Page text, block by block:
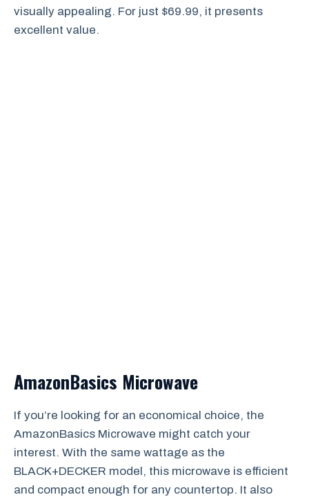
visually appealing. For just $69.99, it presents
excellent value.
AmazonBasics Microwave
If you’re looking for an economical choice, the
AmazonBasics Microwave might catch your
interest. With the same wattage as the
BLACK+DECKER model, this microwave is efficient
and compact enough for any countertop. It also